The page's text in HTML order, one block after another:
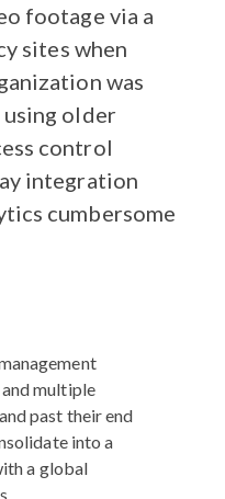
footage via a
sites when
was
older
control
integration
cumbersome
multiple
past their end
into a
a global